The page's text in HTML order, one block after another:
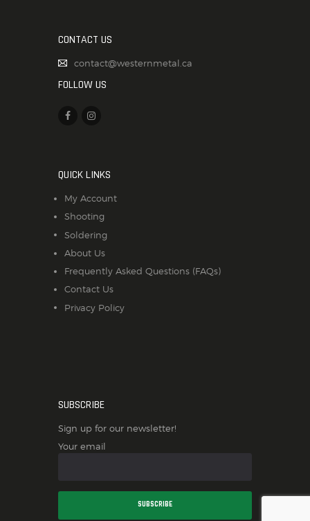
CONTACT US
contact@westernmetal.ca
FOLLOW US
QUICK LINKS
My Account
Shooting
Soldering
About Us
Frequently Asked Questions (FAQs)
Contact Us
Privacy Policy
SUBSCRIBE
Sign up for our newsletter!
Your email